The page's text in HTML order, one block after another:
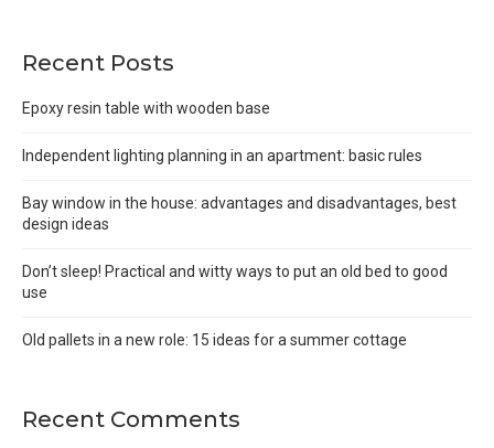
Recent Posts
Epoxy resin table with wooden base
Independent lighting planning in an apartment: basic rules
Bay window in the house: advantages and disadvantages, best
design ideas
Don’t sleep! Practical and witty ways to put an old bed to good
use
Old pallets in a new role: 15 ideas for a summer cottage
Recent Comments